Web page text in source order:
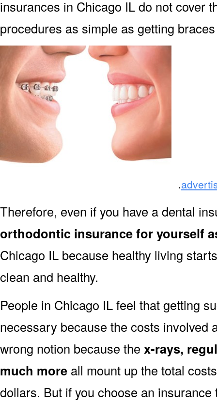
insurances in Chicago IL do not cover
procedures as simple as getting
.
Therefore, even if you have a dental
orthodontic insurance for yourself
Chicago IL because healthy living
clean and healthy.
People in Chicago IL feel that getting
necessary because the costs involved
wrong notion because the x-rays,
much more all mount up the total
dollars. But if you choose an